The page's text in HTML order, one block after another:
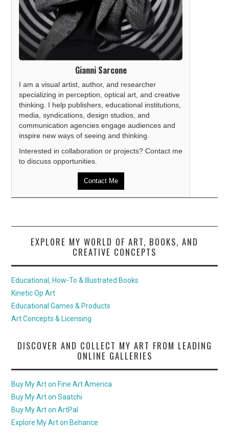
Gianni Sarcone
I am a visual artist, author, and researcher
specializing in perception, optical art, and creative
thinking. I help publishers, educational institutions,
media, syndications, design studios, and
communication agencies engage audiences and
inspire new ways of seeing and thinking.
Interested in collaboration or projects? Contact me
to discuss opportunities.
Contact Me
EXPLORE MY WORLD OF ART, BOOKS, AND
CREATIVE CONCEPTS
Educational, How-To & Illustrated Books
Kinetic Op Art
Educational Games & Products
Art Concepts & Licensing
DISCOVER AND COLLECT MY ART FROM LEADING
ONLINE GALLERIES
Buy My Art on Fine Art America
Buy My Art on Saatchi
Buy My Art on ArtPal
Explore My Art on Behance